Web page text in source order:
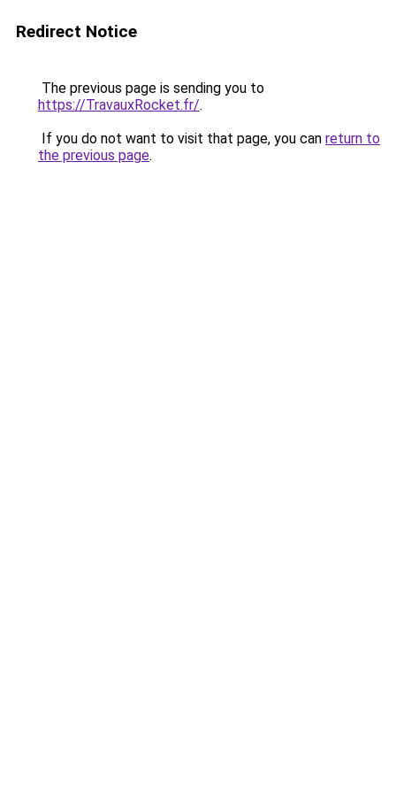
Redirect Notice
The previous page is sending you to
https://TravauxRocket.fr/.
If you do not want to visit that page, you can return to
the previous page.